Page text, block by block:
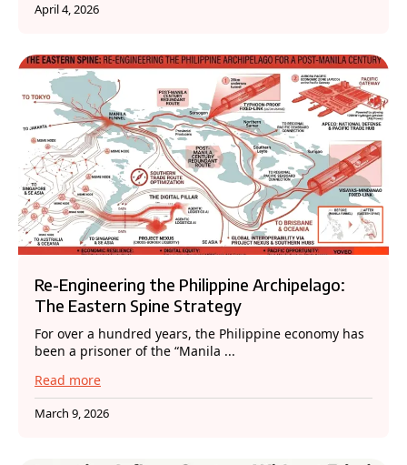
April 4, 2026
Re-Engineering the Philippine Archipelago:
The Eastern Spine Strategy
For over a hundred years, the Philippine economy has
been a prisoner of the “Manila ...
Read more
March 9, 2026